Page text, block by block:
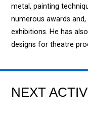
metal, painting
numerous awards
exhibitions. He has
designs for theatre
NEXT